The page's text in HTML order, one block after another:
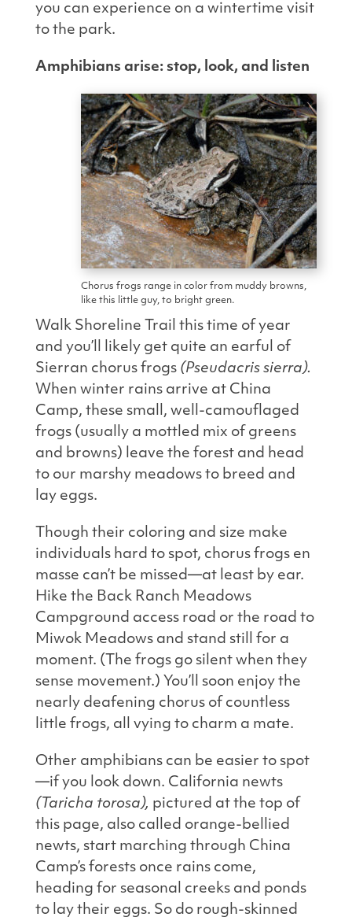
you can experience on a wintertime visit
to the park.
Amphibians arise: stop, look, and listen
Chorus frogs range in color from muddy browns,
like this little guy, to bright green.
Walk Shoreline Trail this time of year
and you’ll likely get quite an earful of
Sierran chorus frogs (Pseudacris sierra).
When winter rains arrive at China
Camp, these small, well-camouflaged
frogs (usually a mottled mix of greens
and browns) leave the forest and head
to our marshy meadows to breed and
lay eggs.
Though their coloring and size make
individuals hard to spot, chorus frogs en
masse can’t be missed—at least by ear.
Hike the Back Ranch Meadows
Campground access road or the road to
Miwok Meadows and stand still for a
moment. (The frogs go silent when they
sense movement.) You’ll soon enjoy the
nearly deafening chorus of countless
little frogs, all vying to charm a mate.
Other amphibians can be easier to spot
—if you look down. California newts
(Taricha torosa), pictured at the top of
this page, also called orange-bellied
newts, start marching through China
Camp’s forests once rains come,
heading for seasonal creeks and ponds
to lay their eggs. So do rough-skinned